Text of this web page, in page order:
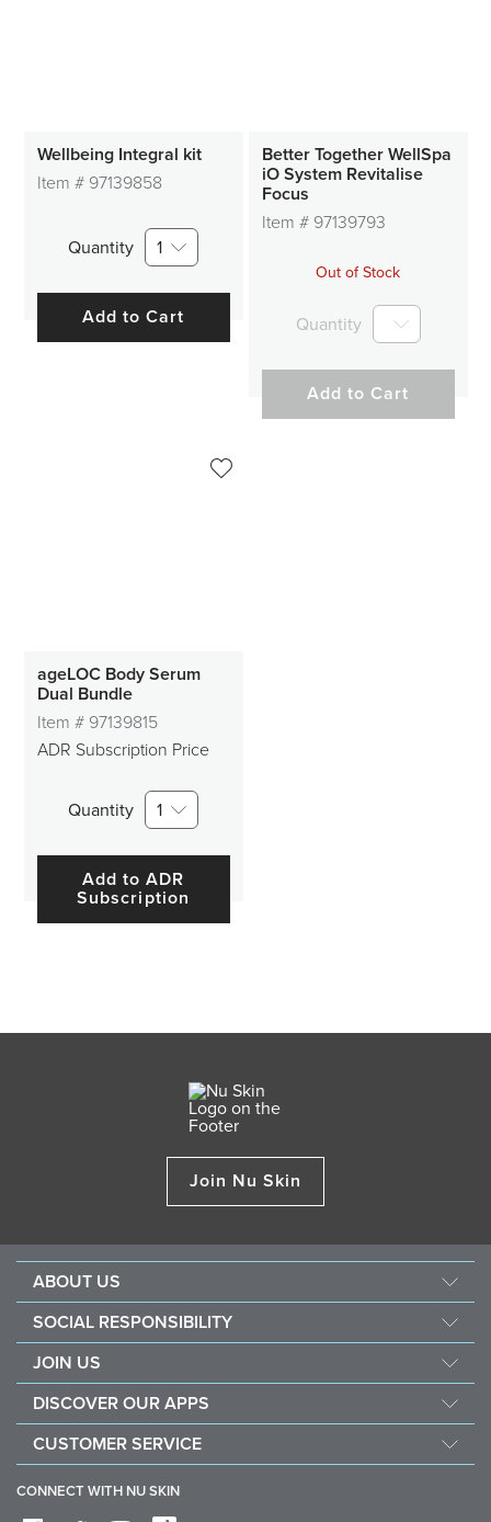
Wellbeing Integral kit
Item # 97139858
Quantity 1
Add to Cart
Better Together WellSpa
iO System Revitalise
Focus
Item # 97139793
Out of Stock
Quantity
Add to Cart
ageLOC Body Serum
Dual Bundle
Item # 97139815
ADR Subscription Price
Quantity 1
Add to ADR
Subscription
Join Nu Skin
ABOUT US
Careers
SOCIAL RESPONSIBILITY
Force for good
Purchase & donate VitaMeal
JOIN US
Financial Rewards
Policies and Procedures
DISCOVER OUR APPS
Stela
CUSTOMER SERVICE
CONNECT WITH NU SKIN